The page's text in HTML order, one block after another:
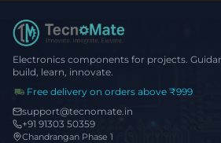
Electronics components for projects.
build, learn, innovate.
Free delivery on orders above ₹999
support@tecnomate.in
+91 91303 50359
Chandrangan Phase 1